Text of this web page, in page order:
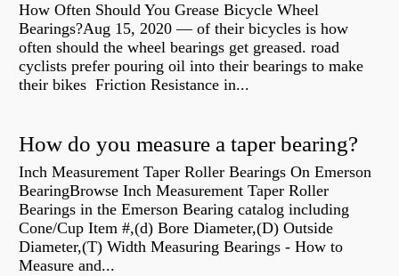
How Often Should You Grease Bicycle Wheel
Bearings?Aug 15, 2020 — of their bicycles is how
often should the wheel bearings get greased. road
cyclists prefer pouring oil into their bearings to make
their bikes Friction Resistance in...
How do you measure a taper bearing?
Inch Measurement Taper Roller Bearings On Emerson
BearingBrowse Inch Measurement Taper Roller
Bearings in the Emerson Bearing catalog including
Cone/Cup Item #,(d) Bore Diameter,(D) Outside
Diameter,(T) Width Measuring Bearings - How to
Measure and...